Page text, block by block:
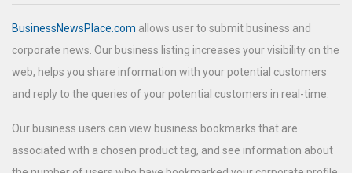
BusinessNewsPlace.com allows user to submit business and
corporate news. Our business listing increases your visibility on the
web, helps you share information with your potential customers
and reply to the queries of your potential customers in real-time.
Our business users can view business bookmarks that are
associated with a chosen product tag, and see information about